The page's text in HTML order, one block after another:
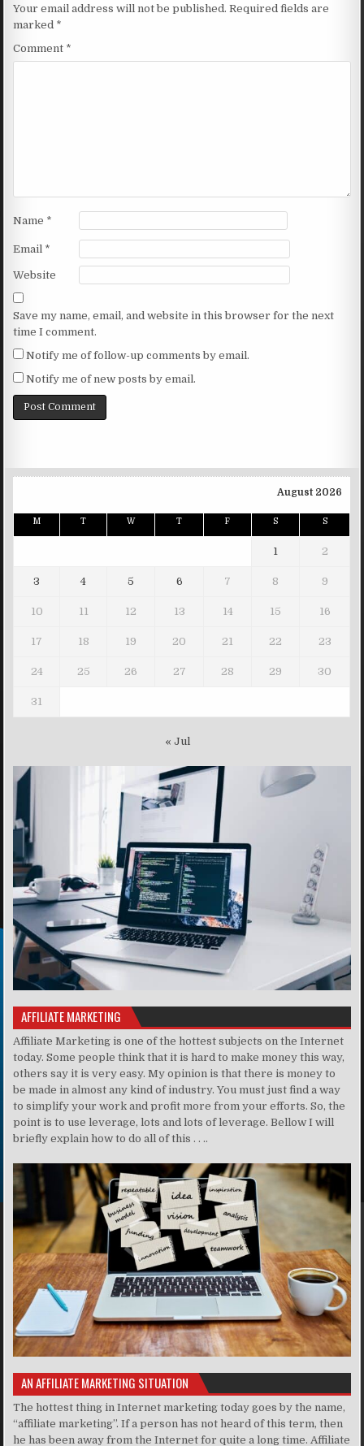
Your email address will not be published. Required fields are
marked *
Comment *
Name *
Email *
Website
Save my name, email, and website in this browser for the next
time I comment.
Notify me of follow-up comments by email.
Notify me of new posts by email.
August 2026
M T W T F S S
1 2
3 4 5 6 7 8 9
10 11 12 13 14 15 16
17 18 19 20 21 22 23
24 25 26 27 28 29 30
31
« Jul
AFFILIATE MARKETING
Affiliate Marketing is one of the hottest subjects on the Internet
today. Some people think that it is hard to make money this way,
others say it is very easy. My opinion is that there is money to
be made in almost any kind of industry. You must just find a way
to simplify your work and profit more from your efforts. So, the
point is to use leverage, lots and lots of leverage. Bellow I will
briefly explain how to do all of this . . ..
AN AFFILIATE MARKETING SITUATION
The hottest thing in Internet marketing today goes by the name,
“affiliate marketing”. If a person has not heard of this term, then
he has been away from the Internet for quite a long time. Affiliate